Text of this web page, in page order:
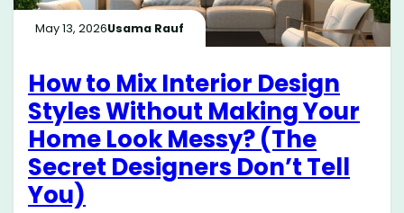
May 13, 2026Usama Rauf
How to Mix Interior Design
Styles Without Making Your
Home Look Messy? (The
Secret Designers Don’t Tell
You)